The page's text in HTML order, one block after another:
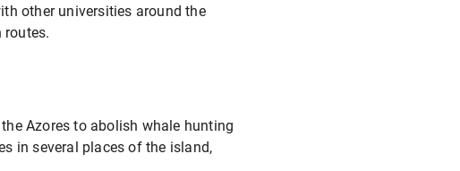
other universities around the
routes.
Azores to abolish whale hunting
in several places of the island,